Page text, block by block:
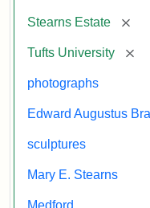
Stearns Estate
Tufts University
photographs
Edward Augustus
sculptures
Mary E. Stearns
Medford